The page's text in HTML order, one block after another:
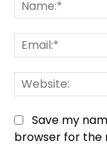
Save my
browser for the